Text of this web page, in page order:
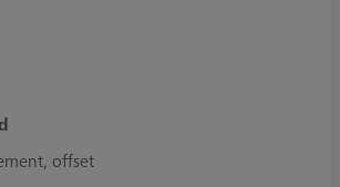
offset